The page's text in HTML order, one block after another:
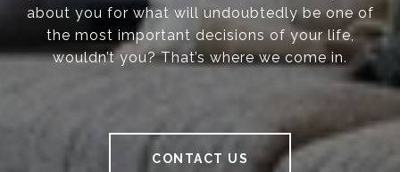
about you for what will undoubtedly be one of
the most important decisions of your life,
wouldn’t you? That’s where we come in.
CONTACT US